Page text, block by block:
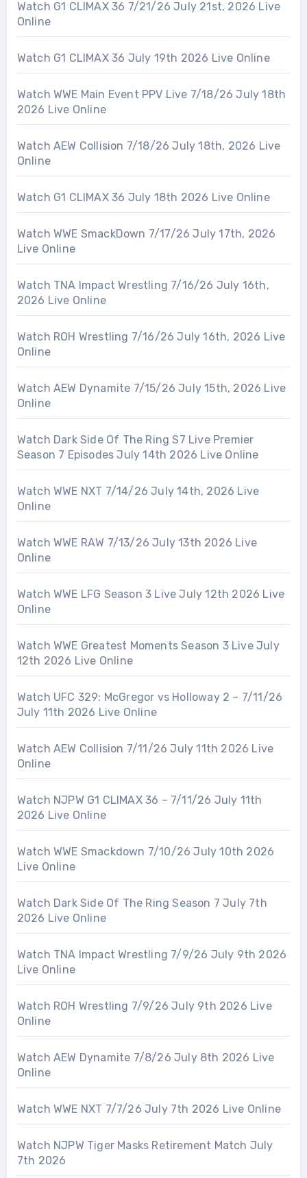
Watch G1 CLIMAX 36 7/21/26 July 21st, 2026 Live
Online
Watch G1 CLIMAX 36 July 19th 2026 Live Online
Watch WWE Main Event PPV Live 7/18/26 July 18th
2026 Live Online
Watch AEW Collision 7/18/26 July 18th, 2026 Live
Online
Watch G1 CLIMAX 36 July 18th 2026 Live Online
Watch WWE SmackDown 7/17/26 July 17th, 2026
Live Online
Watch TNA Impact Wrestling 7/16/26 July 16th,
2026 Live Online
Watch ROH Wrestling 7/16/26 July 16th, 2026 Live
Online
Watch AEW Dynamite 7/15/26 July 15th, 2026 Live
Online
Watch Dark Side Of The Ring S7 Live Premier
Season 7 Episodes July 14th 2026 Live Online
Watch WWE NXT 7/14/26 July 14th, 2026 Live
Online
Watch WWE RAW 7/13/26 July 13th 2026 Live
Online
Watch WWE LFG Season 3 Live July 12th 2026 Live
Online
Watch WWE Greatest Moments Season 3 Live July
12th 2026 Live Online
Watch UFC 329: McGregor vs Holloway 2 – 7/11/26
July 11th 2026 Live Online
Watch AEW Collision 7/11/26 July 11th 2026 Live
Online
Watch NJPW G1 CLIMAX 36 – 7/11/26 July 11th
2026 Live Online
Watch WWE Smackdown 7/10/26 July 10th 2026
Live Online
Watch Dark Side Of The Ring Season 7 July 7th
2026 Live Online
Watch TNA Impact Wrestling 7/9/26 July 9th 2026
Live Online
Watch ROH Wrestling 7/9/26 July 9th 2026 Live
Online
Watch AEW Dynamite 7/8/26 July 8th 2026 Live
Online
Watch WWE NXT 7/7/26 July 7th 2026 Live Online
Watch NJPW Tiger Masks Retirement Match July
7th 2026